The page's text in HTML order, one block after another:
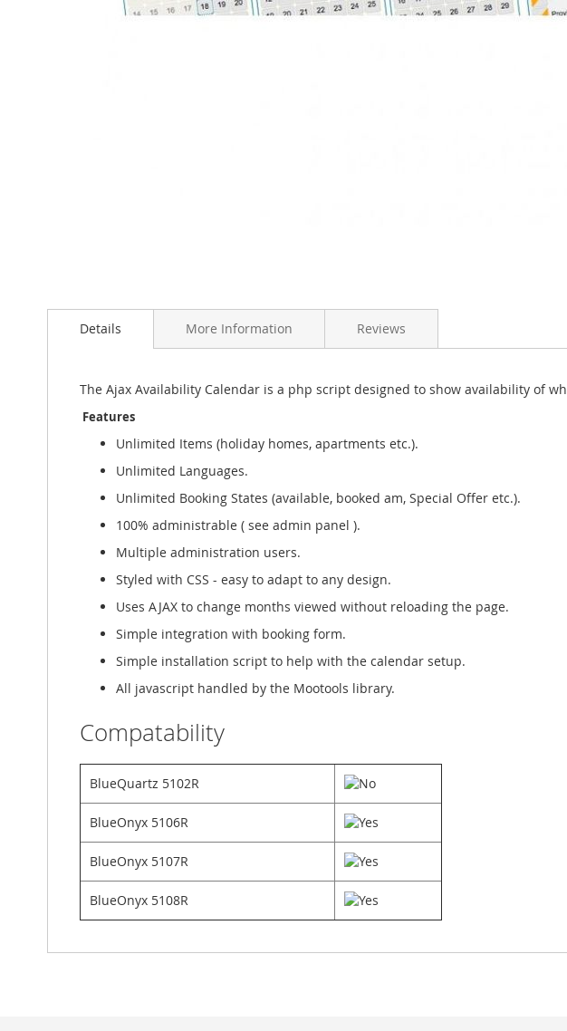
images
gallery
Details
The Ajax Availability Calendar is a php script designed to show availability of
Features
Unlimited Items (holiday homes, apartments etc.).
Unlimited Languages.
Unlimited Booking States (available, booked am, Special Offer etc.).
100% administrable ( see admin panel ).
Multiple administration users.
Styled with CSS - easy to adapt to any design.
Uses AJAX to change months viewed without reloading the page.
Simple integration with booking form.
Simple installation script to help with the calendar setup.
All javascript handled by the Mootools library.
Compatability
BlueQuartz 5102R
BlueOnyx 5106R
BlueOnyx 5107R
BlueOnyx 5108R
More Information Reviews